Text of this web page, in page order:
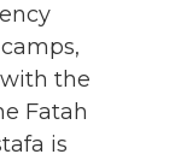
the
Fatah
is